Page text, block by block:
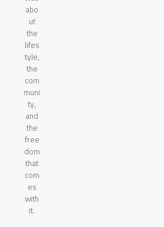
abo
ut
the
lifes
tyle,
the
com
muni
ty,
and
the
free
dom
that
com
es
with
it.